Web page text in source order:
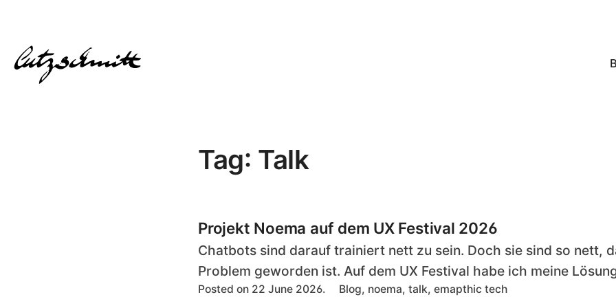
Tag: Talk
Projekt Noema auf dem UX Festival 2026
Chatbots sind darauf trainiert nett zu sein. Doch sie sind so nett,
Problem geworden ist. Auf dem UX Festival habe ich meine
Posted on 22 June 2026.
T
Blog, noema, talk, emapthic tech